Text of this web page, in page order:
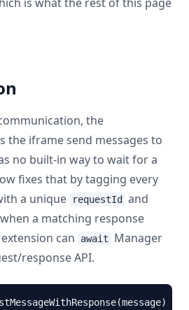
the
the iframe send messages to
no built-in way to wait for a
fixes that by tagging every
a unique
requestId
and
a matching response
can
await
Manager
response API.
{